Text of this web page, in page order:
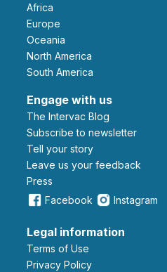
Africa
Europe
Oceania
North America
South America
Engage with us
The Intervac Blog
Subscribe to newsletter
Tell your story
leave us your feedback
Press
Facebook
Instagram
Legal information
Terms of Use
Privacy Policy